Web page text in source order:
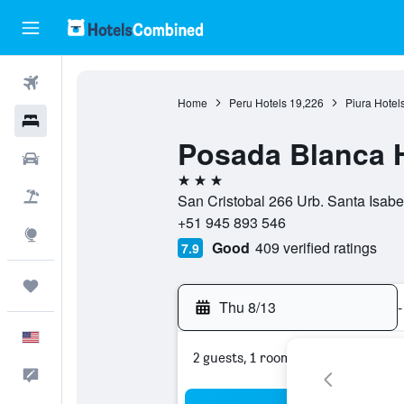
Home Peru Hotels 19,226 Piura
Posada Blanca
3 stars
San Cristobal 266 Urb. Santa
+51 945 893 546
7.9 Good 409 verified ratings
Thu 8/13 -
2 guests, 1 room